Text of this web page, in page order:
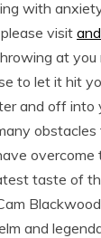
with
visit
at you
to let it hit
and off into
overcome
taste of
and